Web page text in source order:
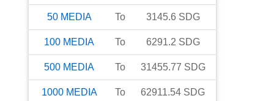
50 MEDIA To 3145.6 SDG
100 MEDIA To 6291.2 SDG
500 MEDIA To 31455.77 SDG
1000 MEDIA To 62911.54 SDG